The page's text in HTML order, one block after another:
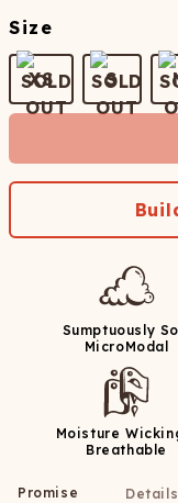
Size
XS S
Sumptuously
MicroModal
Moisture
Breathable
Promise Details